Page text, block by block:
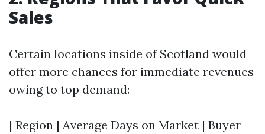
Sales
Certain locations inside of Scotland would
offer more chances for immediate revenues
owing to top demand:
| Region | Average Days on Market | Buyer